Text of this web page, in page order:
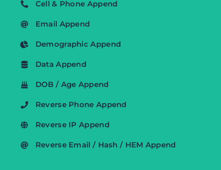
Cell & Phone Append
Email Append
Demographic Append
Data Append
DOB / Age Append
Reverse Phone Append
Reverse IP Append
Reverse Email / Hash / HEM Append